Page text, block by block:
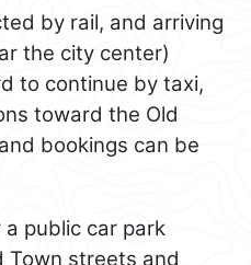
by rail, and arriving
the city center)
to continue by taxi,
toward the Old
bookings can be
a public car park
Town streets and